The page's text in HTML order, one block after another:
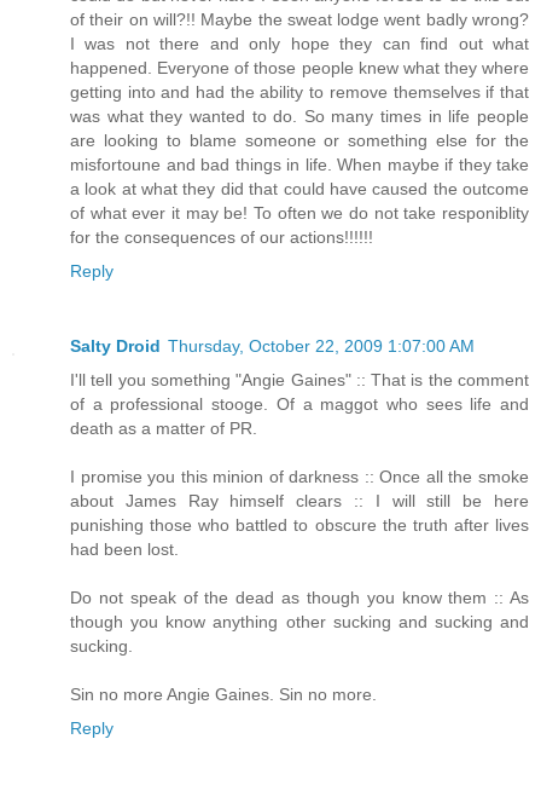
of their on will?!! Maybe the sweat lodge went badly wrong?
I was not there and only hope they can find out what
happened. Everyone of those people knew what they where
getting into and had the ability to remove themselves if that
was what they wanted to do. So many times in life people
are looking to blame someone or something else for the
misfortoune and bad things in life. When maybe if they take
a look at what they did that could have caused the outcome
of what ever it may be! To often we do not take responiblity
for the consequences of our actions!!!!!!
Reply
Salty Droid Thursday, October 22, 2009 1:07:00 AM
I'll tell you something "Angie Gaines" :: That is the comment
of a professional stooge. Of a maggot who sees life and
death as a matter of PR.
I promise you this minion of darkness :: Once all the smoke
about James Ray himself clears :: I will still be here
punishing those who battled to obscure the truth after lives
had been lost.
Do not speak of the dead as though you know them :: As
though you know anything other sucking and sucking and
sucking.
Sin no more Angie Gaines. Sin no more.
Reply